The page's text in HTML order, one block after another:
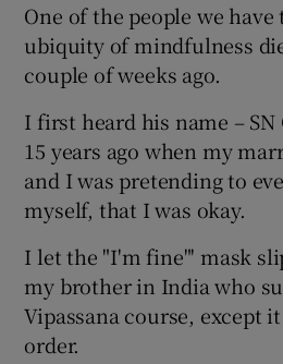
One of the people we
ubiquity of mindfulness
couple of weeks ago.
I first heard his name – SN
15 years ago when my
and I was pretending to
myself, that I was okay.
I let the "I'm fine"' mask
my brother in India who
Vipassana course, except
order.